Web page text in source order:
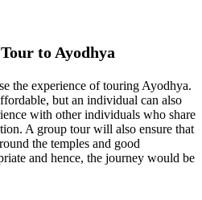
to Ayodhya
the experience of touring Ayodhya.
but an individual can also
with other individuals who share
A group tour will also ensure that
the temples and good
and hence, the journey would be